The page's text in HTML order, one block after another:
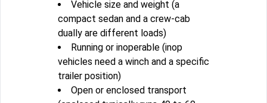
Vehicle size and weight (a
compact sedan and a crew-cab
dually are different loads)
Running or inoperable (inop
vehicles need a winch and a specific
trailer position)
Open or enclosed transport